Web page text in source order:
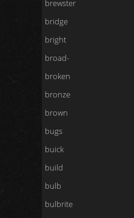
brewster
bridge
bright
broad-
broken
bronze
brown
bugs
buick
build
bulb
bulbrite